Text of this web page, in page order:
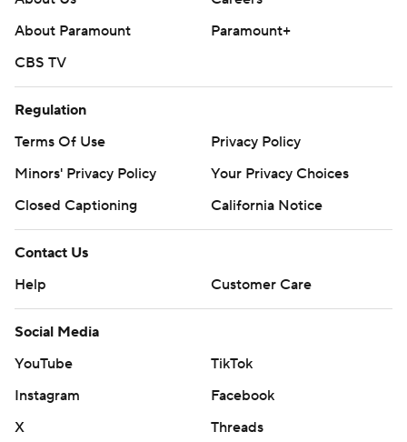
About Paramount
Paramount+
CBS TV
Regulation
Terms Of Use
Privacy Policy
Minors' Privacy Policy
Your Privacy Choices
Closed Captioning
California Notice
Contact Us
Help
Customer Care
Social Media
YouTube
TikTok
Instagram
Facebook
X
Threads